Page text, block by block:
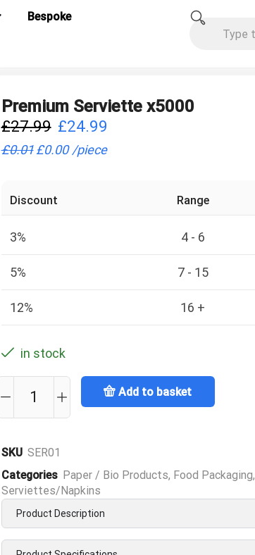
Bespoke
Premium Serviette x5000
£27.99 £24.99
£0.01 £0.00 /piece
Discount Range
3% 4 - 6
5% 7 - 15
12% 16 +
in stock
Add to basket
SKU SER01
Categories Paper / Bio Products, Food Packaging,
Serviettes/Napkins
Product Description